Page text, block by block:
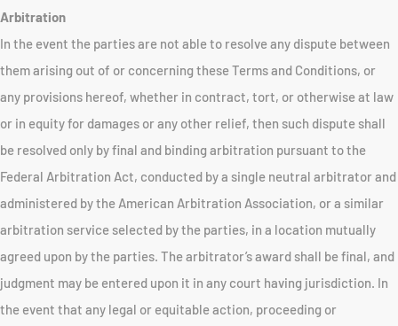
Arbitration
In the event the parties are not able to resolve any dispute between
them arising out of or concerning these Terms and Conditions, or
any provisions hereof, whether in contract, tort, or otherwise at law
or in equity for damages or any other relief, then such dispute shall
be resolved only by final and binding arbitration pursuant to the
Federal Arbitration Act, conducted by a single neutral arbitrator and
administered by the American Arbitration Association, or a similar
arbitration service selected by the parties, in a location mutually
agreed upon by the parties. The arbitrator’s award shall be final, and
judgment may be entered upon it in any court having jurisdiction. In
the event that any legal or equitable action, proceeding or